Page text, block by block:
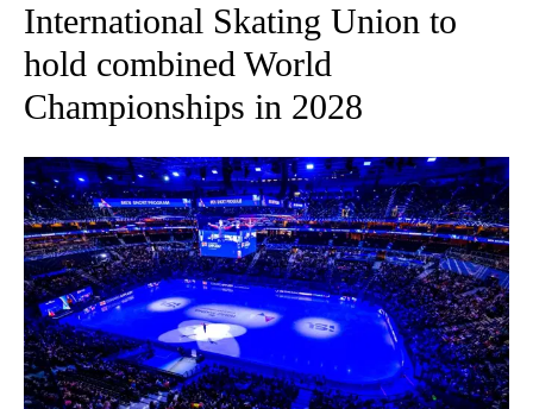
International Skating Union to
hold combined World
Championships in 2028